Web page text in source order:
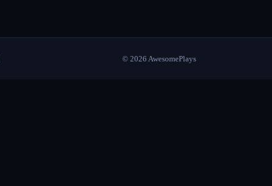
© 2026 AwesomePlays